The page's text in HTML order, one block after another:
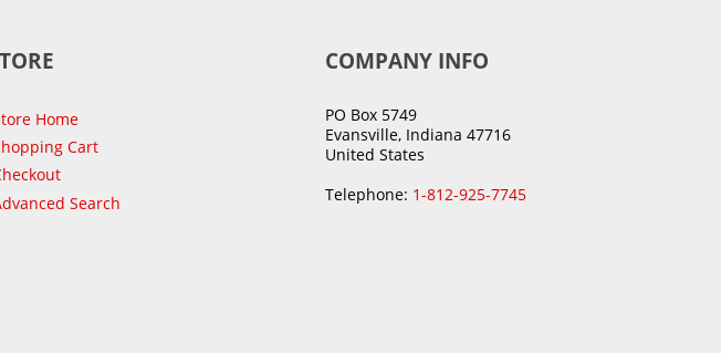
Home
Cart
Search
COMPANY INFO
PO Box 5749
Evansville, Indiana 47716
United States
Telephone: 1-812-925-7745